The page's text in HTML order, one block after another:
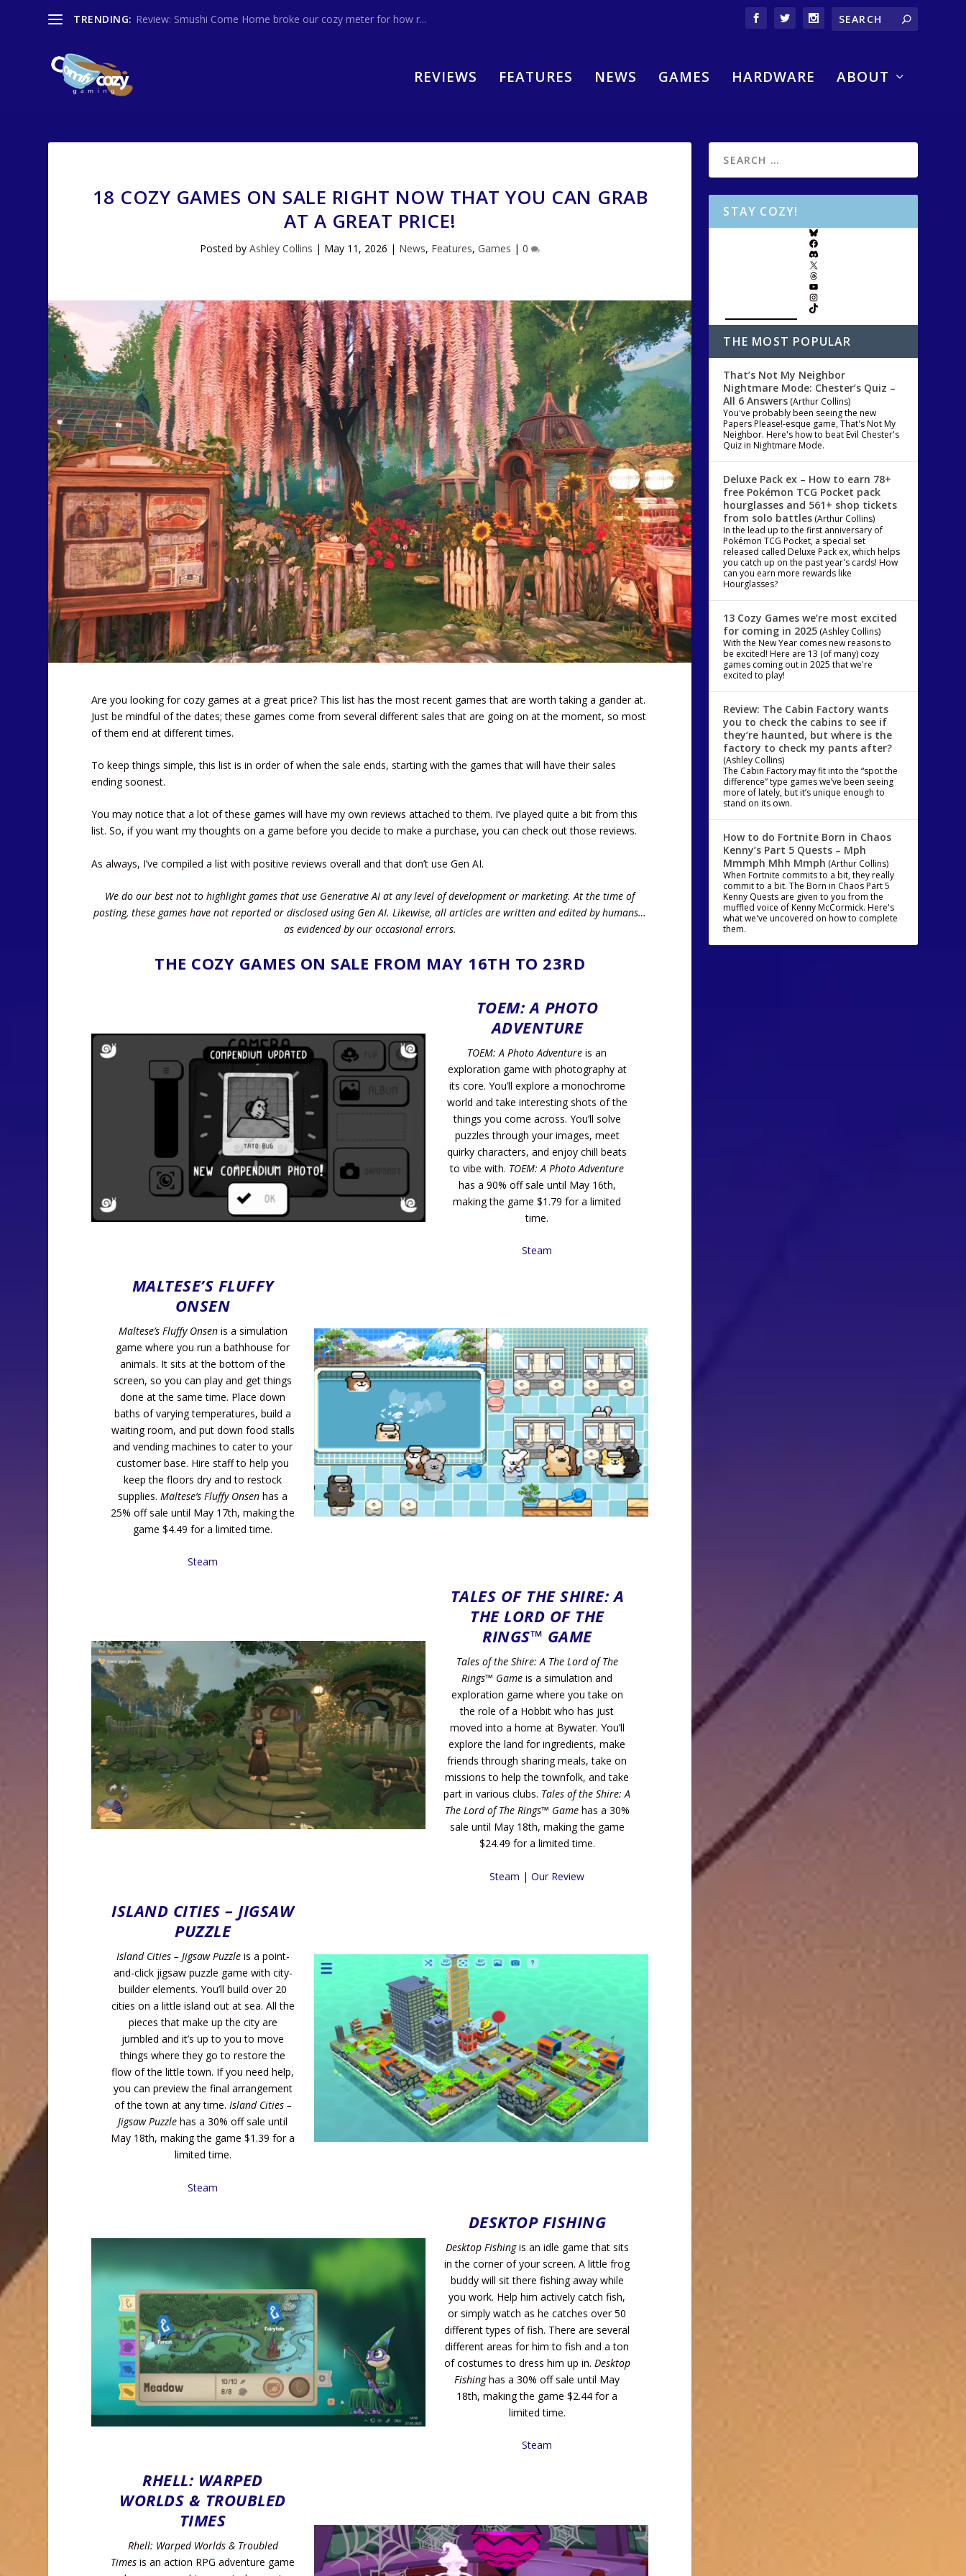
TRENDING: Review: Smushi Come Home broke our cozy meter for how r...
REVIEWS FEATURES NEWS GAMES HARDWARE ABOUT
18 COZY GAMES ON SALE RIGHT NOW THAT YOU CAN GRAB
AT A GREAT PRICE!
Posted byAshley Collins | May 11, 2026 | News, Features,Games |0
Are you looking for cozy games at a great price? This list has the most recent games that are worth taking a gander at.
Just be mindful of the dates; these games come from several different sales that are going on at the moment, so most
of them end at different times.
To keep things simple, this list is in order of when the sale ends, starting with the games that will have their sales
ending soonest.
You may notice that a lot of these games will have my own reviews attached to them. I’ve played quite a bit from this
list. So, if you want my thoughts on a game before you decide to make a purchase, you can check out those reviews.
As always, I’ve compiled a list with positive reviews overall and that don’t use Gen AI.
We do our best not to highlight games that use Generative AI at any level of development or marketing. At the time of
posting, these games have not reported or disclosed using Gen AI. Likewise, all articles are written and edited by humans…
as evidenced by our occasional errors.
THE COZY GAMES ON SALE FROM MAY 16TH TO 23RD
TOEM: A PHOTO
ADVENTURE
TOEM: A Photo Adventure is an
exploration game with photography at
its core. You’ll explore a monochrome
world and take interesting shots of the
things you come across. You’ll solve
puzzles through your images, meet
quirky characters, and enjoy chill beats
to vibe with. TOEM: A Photo Adventure
has a 90% off sale until May 16th,
making the game $1.79 for a limited
time.
Steam
MALTESE’S FLUFFY
ONSEN
Maltese’s Fluffy Onsenis a simulation
game where you run a bathhouse for
animals. It sits at the bottom of the
screen, so you can play and get things
done at the same time. Place down
baths of varying temperatures, build a
waiting room, and put down food stalls
and vending machines to cater to your
customer base. Hire staff to help you
keep the floors dry and to restock
supplies.Maltese’s Fluffy Onsen has a
25% off sale until May 17th, making the
game $4.49 for a limited time.
Steam
TALES OF THE SHIRE: A
THE LORD OF THE
RINGS™ GAME
Tales of the Shire: A The Lord of The
Rings™ Game is a simulation and
exploration game where you take on
the role of a Hobbit who has just
moved into a home at Bywater. You’ll
explore the land for ingredients, make
friends through sharing meals, take on
missions to help the townfolk, and take
part in various clubs. Tales of the Shire: A
The Lord of The Rings™ Gamehas a 30%
sale until May 18th, making the game
$24.49 for a limited time.
Steam |Our Review
ISLAND CITIES – JIGSAW
PUZZLE
Island Cities – Jigsaw Puzzleis a point-
and-click jigsaw puzzle game with city-
builder elements. You’ll build over 20
cities on a little island out at sea. All the
pieces that make up the city are
jumbled and it’s up to you to move
things where they go to restore the
flow of the little town. If you need help,
you can preview the final arrangement
of the town at any time. Island Cities –
Jigsaw Puzzle has a 30% off sale until
May 18th, making the game $1.39 for a
limited time.
Steam
DESKTOP FISHING
Desktop Fishingis an idle game that sits
in the corner of your screen. A little frog
buddy will sit there fishing away while
you work. Help him actively catch fish,
or simply watch as he catches over 50
different types of fish. There are several
different areas for him to fish and a ton
of costumes to dress him up in. Desktop
Fishinghas a 30% off sale until May
18th, making the game $2.44 for a
limited time.
Steam
RHELL: WARPED
WORLDS & TROUBLED
TIMES
Rhell: Warped Worlds & Troubled
Times is an action RPG adventure game
STAY COZY!
THE MOST POPULAR
That’s Not My Neighbor
Nightmare Mode: Chester’s Quiz –
All 6 Answers (Arthur Collins)
You've probably been seeing the new
Papers Please!-esque game, That's Not My
Neighbor. Here's how to beat Evil Chester's
Quiz in Nightmare Mode.
Deluxe Pack ex – How to earn 78+
free Pokémon TCG Pocket pack
hourglasses and 561+ shop tickets
from solo battles (Arthur Collins)
In the lead up to the first anniversary of
Pokémon TCG Pocket, a special set
released called Deluxe Pack ex, which helps
you catch up on the past year's cards! How
can you earn more rewards like
Hourglasses?
13 Cozy Games we’re most excited
for coming in 2025 (Ashley Collins)
With the New Year comes new reasons to
be excited! Here are 13 (of many) cozy
games coming out in 2025 that we're
excited to play!
Review: The Cabin Factory wants
you to check the cabins to see if
they’re haunted, but where is the
factory to check my pants after?
(Ashley Collins)
The Cabin Factory may fit into the “spot the
difference” type games we’ve been seeing
more of lately, but it’s unique enough to
stand on its own.
How to do Fortnite Born in Chaos
Kenny’s Part 5 Quests – Mph
Mmmph Mhh Mmph (Arthur Collins)
When Fortnite commits to a bit, they really
commit to a bit. The Born in Chaos Part 5
Kenny Quests are given to you from the
muffled voice of Kenny McCormick. Here's
what we've uncovered on how to complete
them.